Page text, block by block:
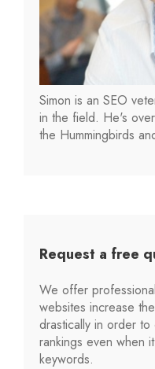
Simon is an SEO
in the field. He's
the Hummingbirds
Request a free
We offer
websites increase
drastically in order
rankings even when
keywords.